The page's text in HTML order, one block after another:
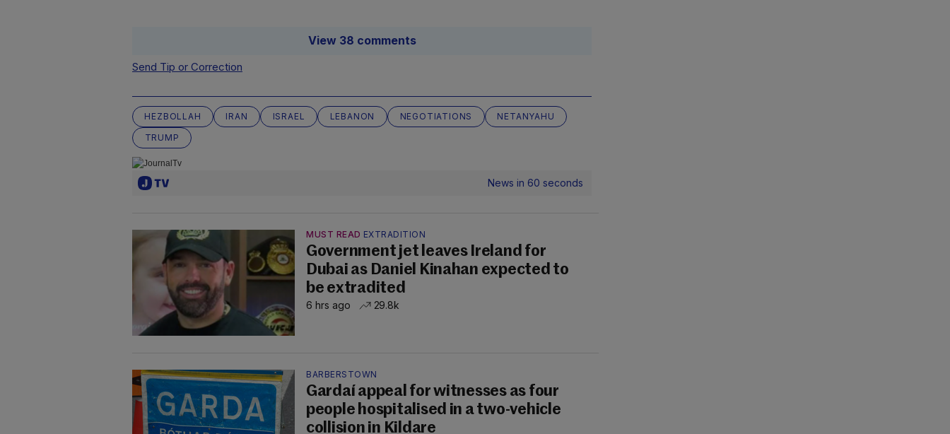
View 38 comments
Send Tip or Correction
HEZBOLLAH IRAN ISRAEL LEBANON NEGOTIATIONS
NETANYAHU
TRUMP
News in 60 seconds
MUST READ EXTRADITION
Government jet leaves Ireland for
Dubai as Daniel Kinahan expected to
be extradited
6 hrs ago 29.8k
BARBERSTOWN
Gardaí appeal for witnesses as four
people hospitalised in a two-vehicle
collision in Kildare